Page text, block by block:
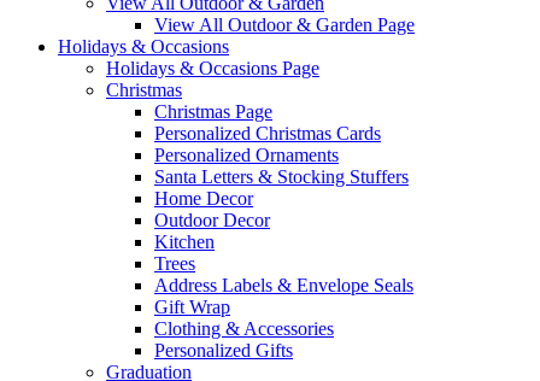
View All Outdoor & Garden Page
Holidays & Occasions
Holidays & Occasions Page
Christmas
Christmas Page
Personalized Christmas Cards
Personalized Ornaments
Santa Letters & Stocking Stuffers
Home Decor
Outdoor Decor
Kitchen
Trees
Address Labels & Envelope Seals
Gift Wrap
Clothing & Accessories
Personalized Gifts
Graduation